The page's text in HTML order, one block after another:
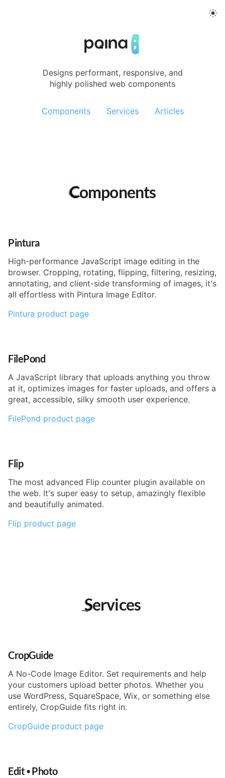
Pqina
Designs performant, responsive, and
highly polished web components
Components Services Articles
Components
Pintura
High-performance JavaScript image editing in the
browser. Cropping, rotating, flipping, filtering, resizing,
annotating, and client-side transforming of images, it's
all effortless with Pintura Image Editor.
Pintura product page
FilePond
A JavaScript library that uploads anything you throw
at it, optimizes images for faster uploads, and offers a
great, accessible, silky smooth user experience.
FilePond product page
Flip
The most advanced Flip counter plugin available on
the web. It's super easy to setup, amazingly flexible
and beautifully animated.
Flip product page
Services
CropGuide
A No-Code Image Editor. Set requirements and help
your customers upload better photos. Whether you
use WordPress, SquareSpace, Wix, or something else
entirely, CropGuide fits right in.
CropGuide product page
Edit•Photo